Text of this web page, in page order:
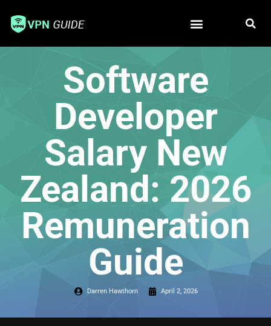
Software
Developer
Salary New
Zealand: 2026
Remuneration
Guide
Darren Hawthorn April 2, 2026